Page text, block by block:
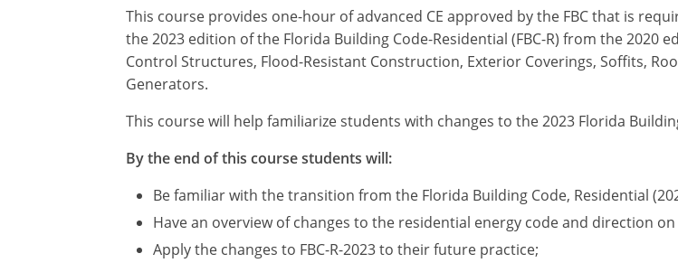
This course provides one-hour of advanced CE approved by the FBC that is
the 2023 edition of the Florida Building Code-Residential (FBC-R) from the 2020
Control Structures, Flood-Resistant Construction, Exterior Coverings, Soffits,
Generators.
This course will help familiarize students with changes to the 2023 Florida
By the end of this course students will:
Be familiar with the transition from the Florida Building Code, Residential
Have an overview of changes to the residential energy code and direction
Apply the changes to FBC-R-2023 to their future practice;